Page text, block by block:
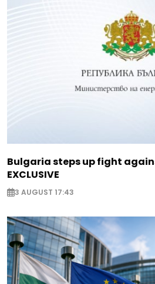
Bulgaria steps up fight
EXCLUSIVE
3 AUGUST 17:43